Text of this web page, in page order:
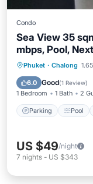
Condo
Sea View 35
mbps, Pool,
Phuket · Chalong
6.0 Good(1 Review)
1 Bedroom 1 Bath 2
Parking Pool
Parking
Air
US $49/night
7 nights - US $343